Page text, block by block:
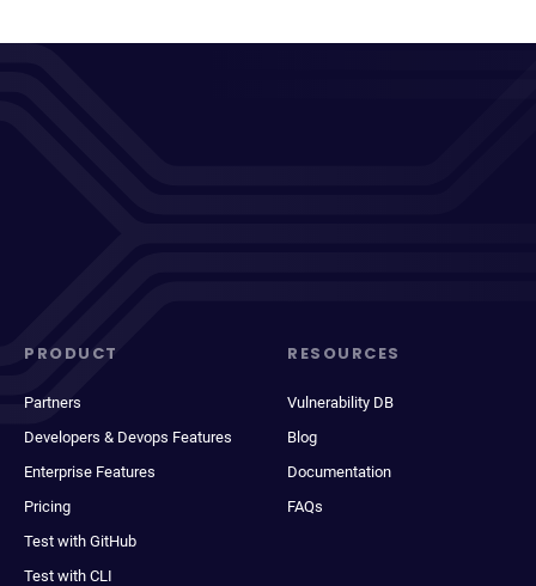
PRODUCT
Partners
Developers & Devops Features
Enterprise Features
Pricing
Test with GitHub
Test with CLI
RESOURCES
Vulnerability DB
Blog
Documentation
FAQs